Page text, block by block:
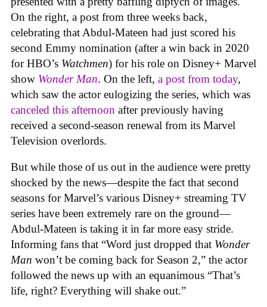
On the right, a post from three weeks back,
celebrating that Abdul-Mateen had just scored his
second Emmy nomination (after a win back in 2020
for HBO’s Watchmen) for his role on Disney+ Marvel
show Wonder Man. On the left, a post from today,
which saw the actor eulogizing the series, which was
canceled this afternoon after previously having
received a second-season renewal from its Marvel
Television overlords.
But while those of us out in the audience were pretty
shocked by the news—despite the fact that second
seasons for Marvel’s various Disney+ streaming TV
series have been extremely rare on the ground—
Abdul-Mateen is taking it in far more easy stride.
Informing fans that “Word just dropped that Wonder
Man won’t be coming back for Season 2,” the actor
followed the news up with an equanimous “That’s
life, right? Everything will shake out.”